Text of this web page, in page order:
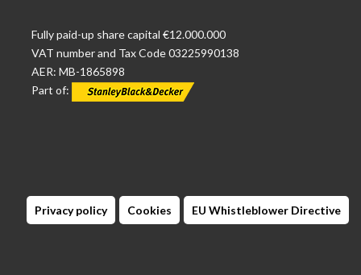
Fully paid-up share capital €12.000.000
VAT number and Tax Code 03225990138
AER: MB-1865898
Part of:
Privacy policy Cookies EU Whistleblower Directive